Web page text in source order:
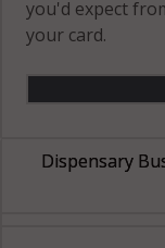
you'd expect
your card.
Dispensary